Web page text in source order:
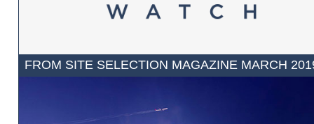
FROM SITE SELECTION MAGAZINE MARCH